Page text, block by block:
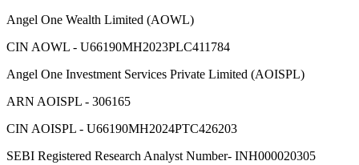
Angel One Wealth Limited (AOWL)
CIN AOWL - U66190MH2023PLC411784
Angel One Investment Services Private Limited (AOISPL)
ARN AOISPL - 306165
CIN AOISPL - U66190MH2024PTC426203
SEBI Registered Research Analyst Number- INH000020305